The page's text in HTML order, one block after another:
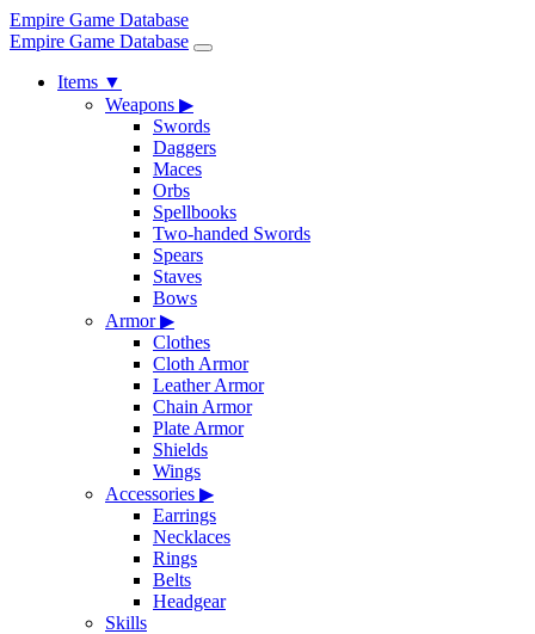
Empire Game Database
Empire Game Database
Items ▼
Weapons ▶
Swords
Daggers
Maces
Orbs
Spellbooks
Two-handed Swords
Spears
Staves
Bows
Armor▶
Clothes
Cloth Armor
Leather Armor
Chain Armor
Plate Armor
Shields
Wings
Accessories ▶
Earrings
Necklaces
Rings
Belts
Headgear
Skills